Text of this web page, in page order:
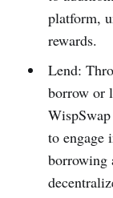
platform,
rewards.
Lend:
borrow or
to engage
borrowing